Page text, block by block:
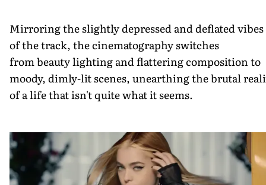
Mirroring the slightly depressed and deflated vibes
of the track, the cinematography switches
from beauty lighting and flattering composition to
moody, dimly-lit scenes, unearthing the brutal
of a life that isn't quite what it seems.